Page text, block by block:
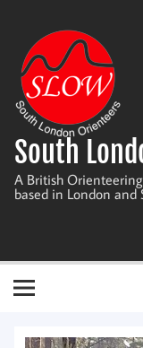
content
South
A British
based in London and